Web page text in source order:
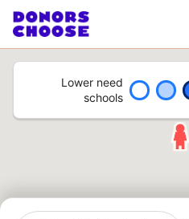
Lower need
schools